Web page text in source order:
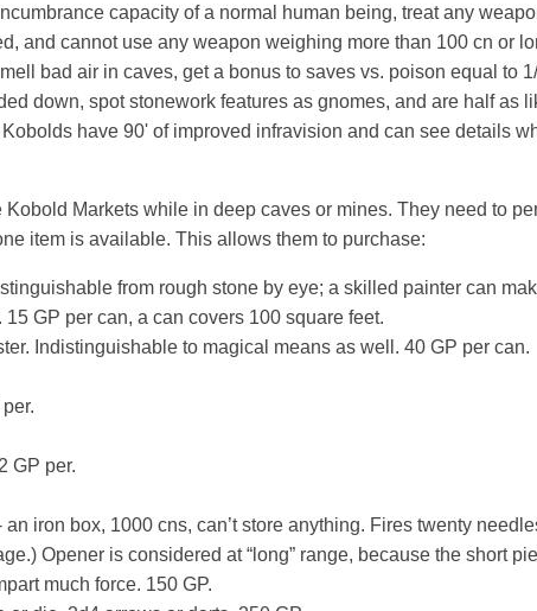
capacity of a normal human being, treat any
and cannot use any weapon weighing more than 100 cn or
bad air in caves, get a bonus to saves vs. poison equal to
down, spot stonework features as gnomes, and are half as
have 90' of improved infravision and can see details
Kobold Markets while in deep caves or mines. They need to
item is available. This allows them to purchase:
from rough stone by eye; a skilled painter can
15 GP per can, a can covers 100 square feet.
Indistinguishable to magical means as well. 40 GP per can.
GP per.
an iron box, 1000 cns, can’t store anything. Fires twenty
Opener is considered at “long” range, because the short
much force. 150 GP.